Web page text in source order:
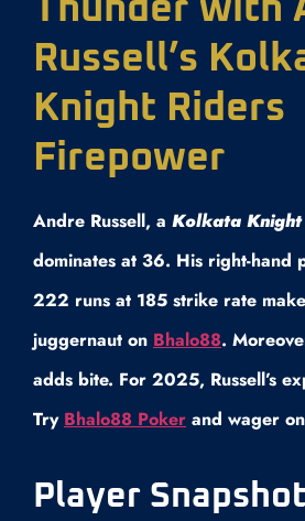
Thunder with
Russell’s
Knight Riders
Firepower
Andre Russell, a Kolkata Knight
dominates at 36. His right-hand
222 runs at 185 strike rate
juggernaut on Bhalo88.
adds bite. For 2025, Russell’s
Try Bhalo88 Poker and wager
Player